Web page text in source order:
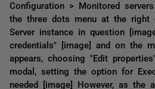
Configuration > Monitored
the three dots menu at the right
Server instance in question
credentials" [image] and on the
appears, choosing "Edit
modal, setting the option for
needed [image] However, as the